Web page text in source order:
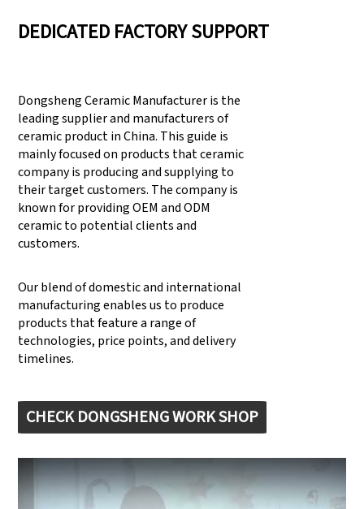
DEDICATED FACTORY SUPPORT
Dongsheng Ceramic Manufacturer is the
leading supplier and manufacturers of
ceramic product in China. This guide is
mainly focused on products that ceramic
company is producing and supplying to
their target customers. The company is
known for providing OEM and ODM
ceramic to potential clients and
customers.
Our blend of domestic and international
manufacturing enables us to produce
products that feature a range of
technologies, price points, and delivery
timelines.
CHECK DONGSHENG WORK SHOP